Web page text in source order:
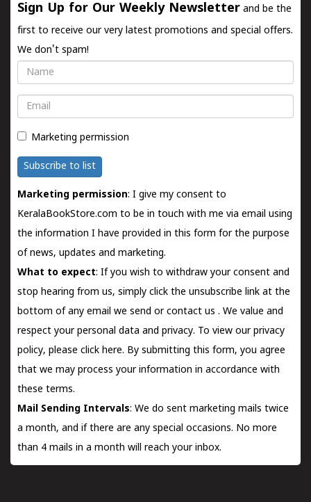
Sign Up for Our Weekly Newsletter and be the
first to receive our very latest promotions and special offers.
We don't spam!
Name
Email
Marketing permission
Subscribe to list
Marketing permission: I give my consent to
KeralaBookStore.com to be in touch with me via email using
the information I have provided in this form for the purpose
of news, updates and marketing.
What to expect: If you wish to withdraw your consent and
stop hearing from us, simply click the unsubscribe link at the
bottom of any email we send orcontact us . We value and
respect your personal data and privacy. To view our privacy
policy, please click here. By submitting this form, you agree
that we may process your information in accordance with
these terms.
Mail Sending Intervals: We do sent marketing mails twice
a month, and if there are any special occasions. No more
than 4 mails in a month will reach your inbox.